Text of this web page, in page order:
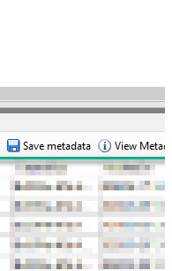
</settings> --> <!-- Example#3:
Records under nested section <?
> <settings> <dataset id="dsRoot"
main="True" readfrominput="True"
/> <map name="NestedSection">
<map src="OrderID"
name="OrderID_MyLabel" /> <map
src="OrderDate"